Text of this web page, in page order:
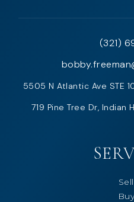
(321)
5505 N Atlantic Ave STE
719 Pine Tree Dr, Indian